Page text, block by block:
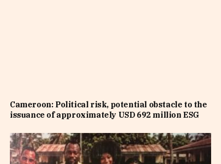
Cameroon: Political risk, potential obstacle to the
issuance of approximately USD 692 million ESG